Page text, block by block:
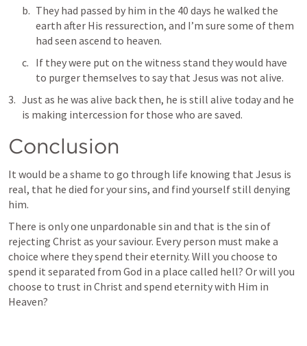
They had passed by him in the 40 days he walked the
earth after His ressurection, and I’m sure some of them
had seen ascend to heaven.
If they were put on the witness stand they would have
to purger themselves to say that Jesus was not alive.
Just as he was alive back then, he is still alive today and he
is making intercession for those who are saved.
Conclusion
It would be a shame to go through life knowing that Jesus is
real, that he died for your sins, and find yourself still denying
him.
There is only one unpardonable sin and that is the sin of
rejecting Christ as your saviour. Every person must make a
choice where they spend their eternity. Will you choose to
spend it separated from God in a place called hell? Or will you
choose to trust in Christ and spend eternity with Him in
Heaven?